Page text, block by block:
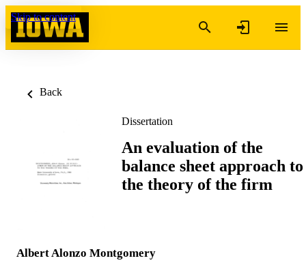
Skip to content
Back
Dissertation
An evaluation of the
balance sheet approach to
the theory of the firm
Albert Alonzo Montgomery